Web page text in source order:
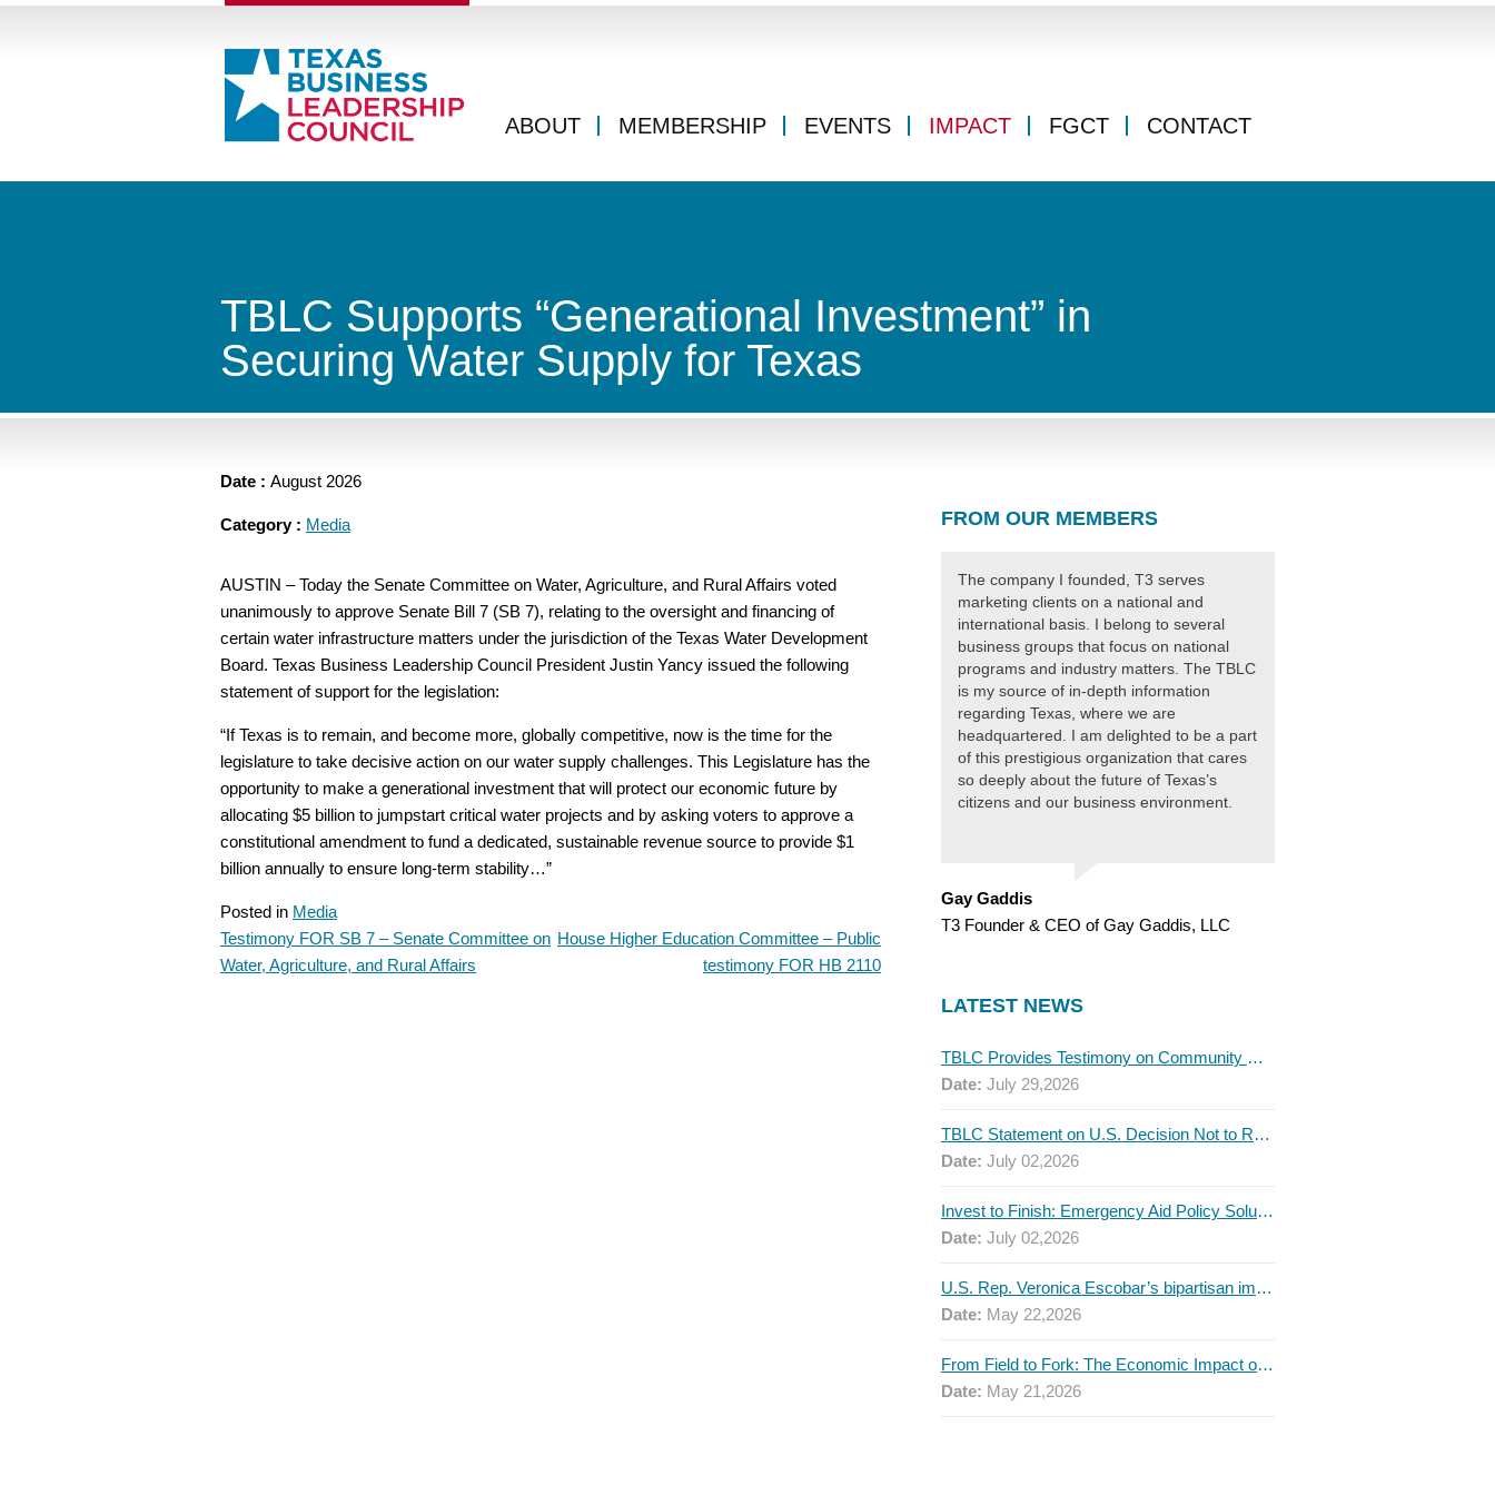
ABOUT MEMBERSHIP EVENTS IMPACT FGCT CONTACT
TBLC Supports “Generational Investment” in
Securing Water Supply for Texas
Date : August 2026
Category : Media
AUSTIN – Today the Senate Committee on Water, Agriculture, and Rural Affairs voted
unanimously to approve Senate Bill 7 (SB 7), relating to the oversight and financing of
certain water infrastructure matters under the jurisdiction of the Texas Water Development
Board. Texas Business Leadership Council President Justin Yancy issued the following
statement of support for the legislation:
“If Texas is to remain, and become more, globally competitive, now is the time for the
legislature to take decisive action on our water supply challenges. This Legislature has the
opportunity to make a generational investment that will protect our economic future by
allocating $5 billion to jumpstart critical water projects and by asking voters to approve a
constitutional amendment to fund a dedicated, sustainable revenue source to provide $1
billion annually to ensure long-term stability…”
Posted in Media
POST
NAVIGATION
Testimony FOR SB 7 – Senate Committee on
Water, Agriculture, and Rural Affairs
House Higher Education Committee – Public
testimony FOR HB 2110
FROM OUR MEMBERS
The company I founded, T3 serves
marketing clients on a national and
international basis. I belong to several
business groups that focus on national
programs and industry matters. The TBLC
is my source of in-depth information
regarding Texas, where we are
headquartered. I am delighted to be a part
of this prestigious organization that cares
so deeply about the future of Texas’s
citizens and our business environment.
Gay Gaddis
T3 Founder & CEO of Gay Gaddis, LLC
LATEST NEWS
TBLC Provides Testimony on Community College Funding to Senate Higher Education Committee
Date: July 29,2026
TBLC Statement on U.S. Decision Not to Renew USMCA at This Time
Date: July 02,2026
Invest to Finish: Emergency Aid Policy Solutions to Boost Texas Postsecondary Attainment, 2026 Q2 Report
Date: July 02,2026
U.S. Rep. Veronica Escobar’s bipartisan immigration bill draws GOP support — and backlash
Date: May 22,2026
From Field to Fork: The Economic Impact of Immigrants on Texas’ Food Industry
Date: May 21,2026